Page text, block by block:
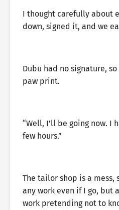
I thought carefully about
down, signed it, and we
Dubu had no signature,
paw print.
“Well, I’ll be going now. I
few hours.”
The tailor shop is a mess,
any work even if I go, but
work pretending not to